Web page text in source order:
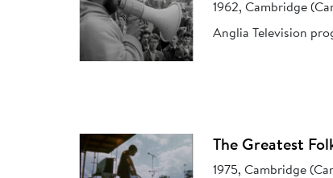
1962, Cambridge
Anglia Television
The Greatest
1975, Cambridge